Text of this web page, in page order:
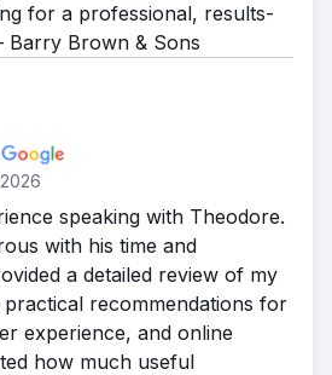
for a professional, results-
Barry Brown & Sons
speaking with Theodore.
with his time and
a detailed review of my
recommendations for
experience, and online
how much useful